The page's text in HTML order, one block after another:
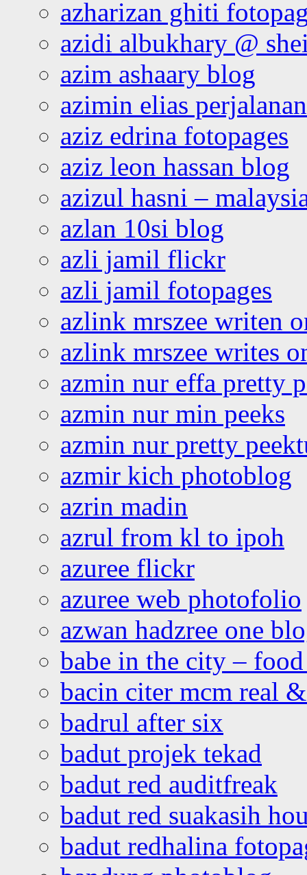
azharizan ghiti
azidi albukhary @
azim ashaary blog
azimin elias
aziz edrina fotopages
aziz leon hassan blog
azizul hasni –
azlan 10si blog
azli jamil flickr
azli jamil fotopages
azlink mrszee writen
azlink mrszee writes
azmin nur effa pretty
azmin nur min peeks
azmin nur pretty
azmir kich photoblog
azrin madin
azrul from kl to ipoh
azuree flickr
azuree web photofolio
azwan hadzree one
babe in the city –
bacin citer mcm real
badrul after six
badut projek tekad
badut red auditfreak
badut red suakasih
badut redhalina